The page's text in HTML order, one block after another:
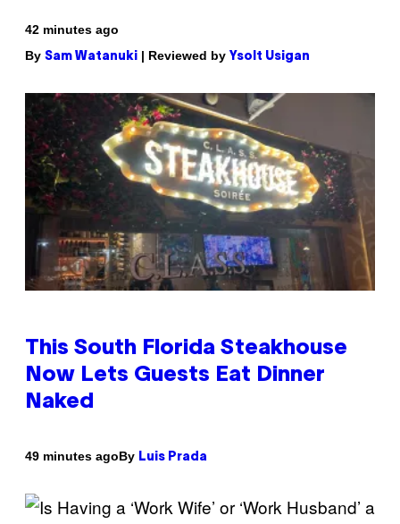
42 minutes ago
By Sam Watanuki | Reviewed by Ysolt Usigan
This South Florida Steakhouse
Now Lets Guests Eat Dinner
Naked
49 minutes agoBy Luis Prada